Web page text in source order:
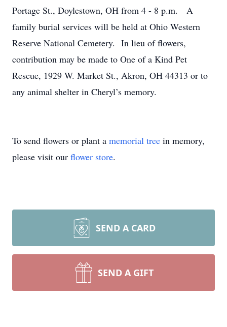
Portage St., Doylestown, OH from 4 - 8 p.m. A
family burial services will be held at Ohio Western
Reserve National Cemetery. In lieu of flowers,
contribution may be made to One of a Kind Pet
Rescue, 1929 W. Market St., Akron, OH 44313 or to
any animal shelter in Cheryl’s memory.
To send flowers or plant a memorial tree in memory,
please visit our flower store.
SEND A CARD
SEND A GIFT